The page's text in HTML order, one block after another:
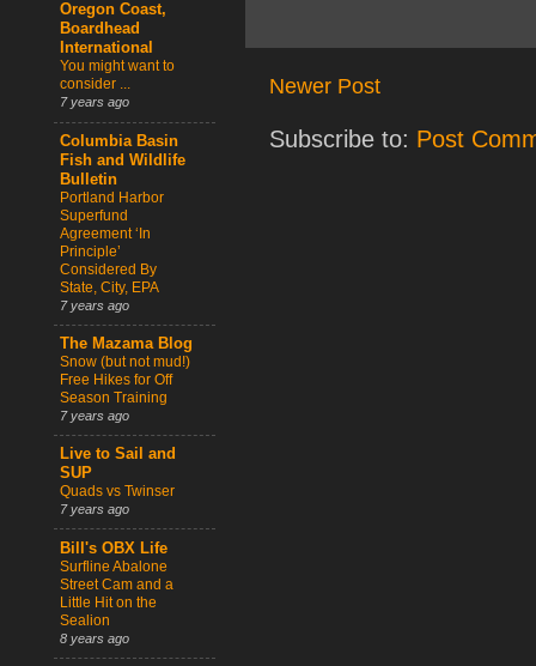
Newer Post
Subscribe to: Post
Oregon Coast,
Boardhead
International
You might want to
consider ...
7 years ago
Columbia Basin
Fish and Wildlife
Bulletin
Portland Harbor
Superfund
Agreement ‘In
Principle’
Considered By
State, City, EPA
7 years ago
The Mazama Blog
Snow (but not mud!)
Free Hikes for Off
Season Training
7 years ago
Live to Sail and
SUP
Quads vs Twinser
7 years ago
Bill's OBX Life
Surfline Abalone
Street Cam and a
Little Hit on the
Sealion
8 years ago